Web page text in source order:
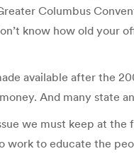
Columbus
know how old your
available after the
And many state
we must keep at
to educate the